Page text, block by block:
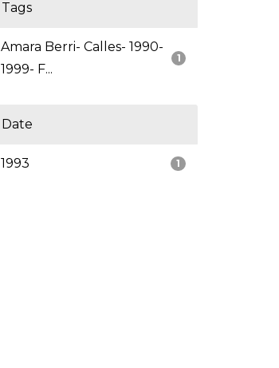
Tags
1
Amara Berri- Calles- 1990-
1999- F...
Date
1
1993